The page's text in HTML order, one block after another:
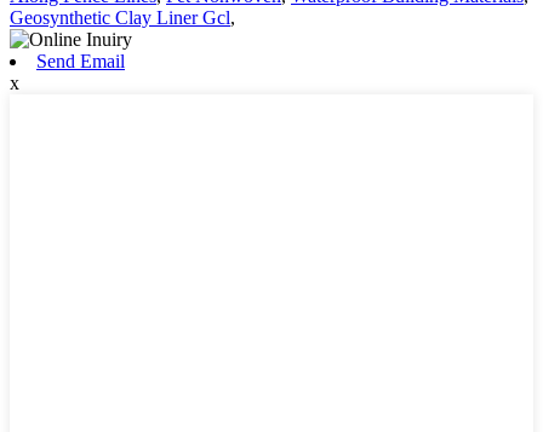
Geosynthetic Clay Liner Gcl,
Send Email
x